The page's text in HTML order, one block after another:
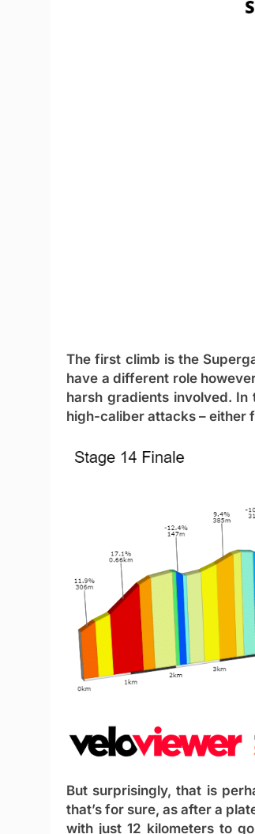
The first climb is the
have a different role
harsh gradients involved.
high-caliber attacks – either
But surprisingly, that is
that’s for sure, as after a
with just 12 kilometers to